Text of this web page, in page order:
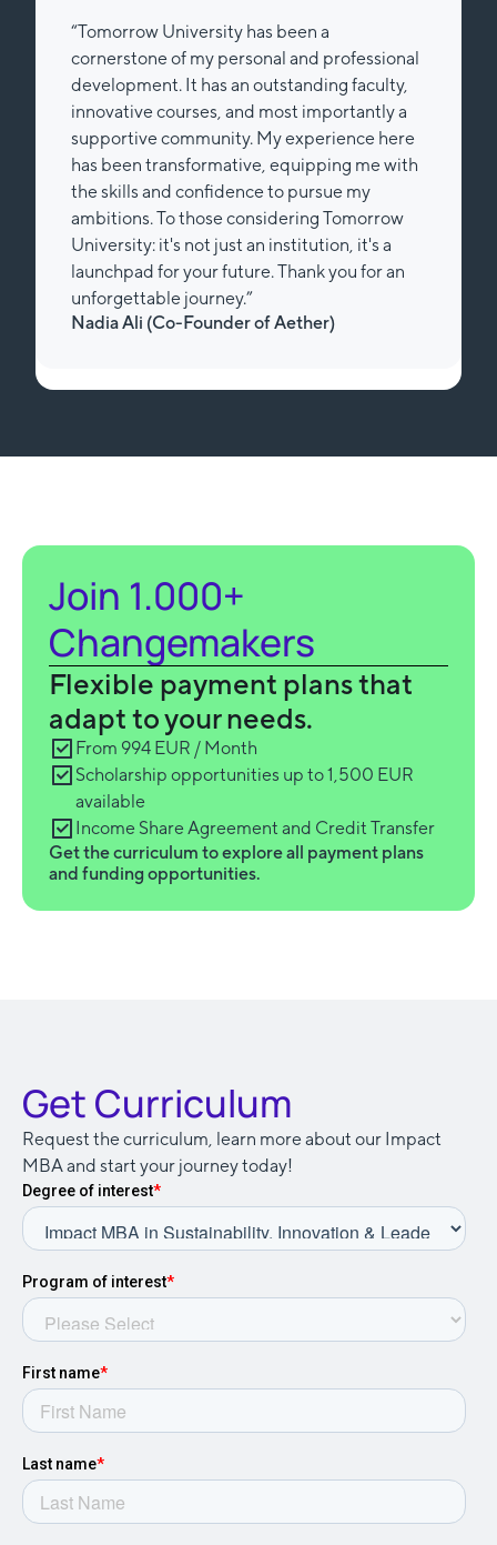
“Tomorrow University has been a
cornerstone of my personal and professional
development. It has an outstanding faculty,
innovative courses, and most importantly a
supportive community. My experience here
has been transformative, equipping me with
the skills and confidence to pursue my
ambitions. To those considering Tomorrow
University: it's not just an institution, it's a
launchpad for your future. Thank you for an
unforgettable journey.”
Nadia Ali (Review from Trustpilot)
Join 1.000+
Changemakers
Flexible payment plans that
adapt to your needs.
From 994 EUR / Month
Scholarship opportunities up to 1,500 EUR
available
Income Share Agreement and Credit Transfer
Get the curriculum to explore all payment plans
and funding opportunities.
Get Curriculum
Request the curriculum, learn more about our Impact
MBA and start your journey today!